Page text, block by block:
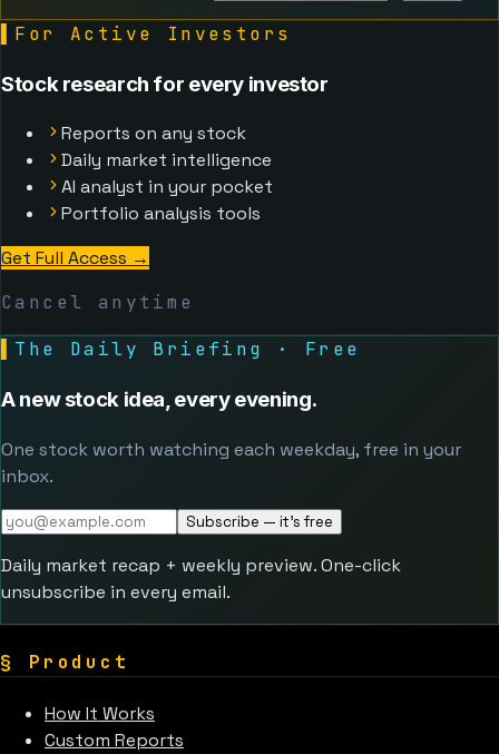
For Active Investors
Stock research for every investor
Reports on any stock
Daily market intelligence
AI analyst in your pocket
Portfolio analysis tools
Get Full Access →
Cancel anytime
The Daily Briefing · Free
A new stock idea, every evening.
One stock worth watching each weekday, free in your
inbox.
Subscribe — it's free
Daily market recap + weekly preview. One-click
unsubscribe in every email.
§ Product
How It Works
Custom Reports